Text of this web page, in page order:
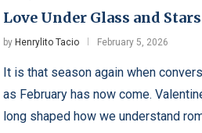
Love Under Glass and Stars
by Henrylito Tacio February 5, 2026
It is that season again when
as February has now come.
long shaped how we understand